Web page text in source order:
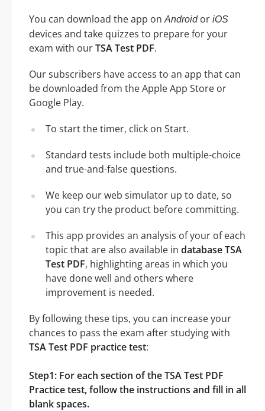
You can download the app onAndroidor iOS
devices and take quizzes to prepare for your
exam with ourTSA Test PDF.
Our subscribers have access to an app that can
be downloaded from the Apple App Store or
Google Play.
To start the timer, click on Start.
Standard tests include both multiple-choice
and true-and-false questions.
We keep our web simulator up to date, so
you can try the product before committing.
This app provides an analysis of your of each
topic that are also available in database TSA
Test PDF, highlighting areas in which you
have done well and others where
improvement is needed.
By following these tips, you can increase your
chances to pass the exam after studying with
TSA Test PDF practice test:
Step1: For each section of the TSA Test PDF
Practice test, follow the instructions and fill in all
blank spaces.